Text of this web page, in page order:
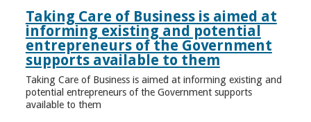
Taking Care of Business is aimed at
informing existing and potential
entrepreneurs of the Government
supports available to them
Taking Care of Business is aimed at informing existing and
potential entrepreneurs of the Government supports
available to them